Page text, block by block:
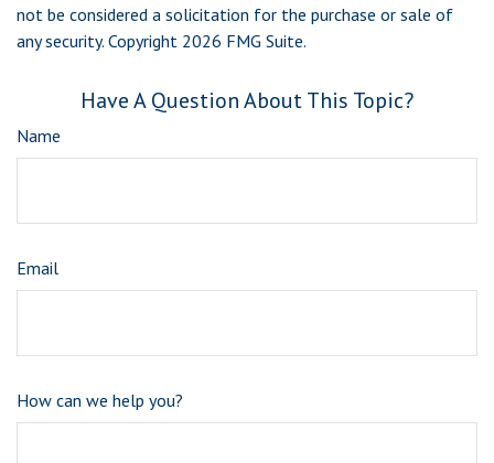
not be considered a solicitation for the purchase or sale of
any security. Copyright 2026 FMG Suite.
Have A Question About This Topic?
Name
Email
How can we help you?